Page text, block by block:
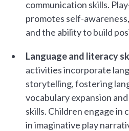
communication skills.
promotes self-
and the ability to build
Language and literacy
activities incorporate
storytelling, fostering
vocabulary expansion
skills. Children engage in
in imaginative play